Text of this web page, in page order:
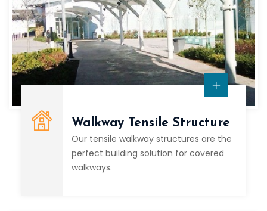
Walkway Tensile Structure
Our tensile walkway structures are the
perfect building solution for covered
walkways.